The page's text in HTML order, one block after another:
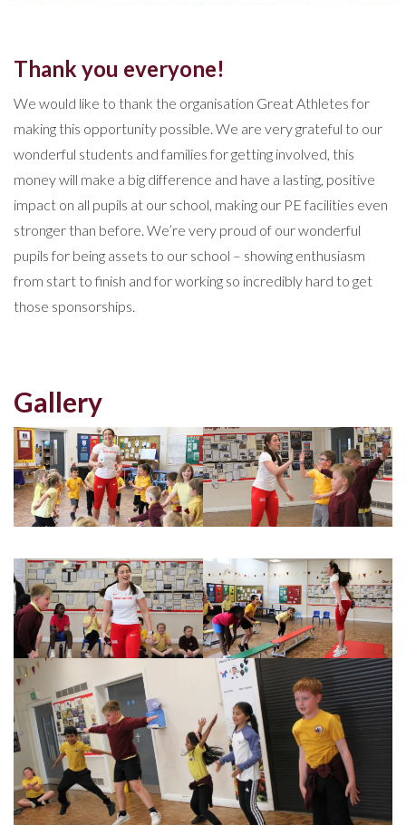
Thank you everyone!
We would like to thank the organisation Great Athletes for
making this opportunity possible. We are very grateful to our
wonderful students and families for getting involved, this
money will make a big difference and have a lasting, positive
impact on all pupils at our school, making our PE facilities even
stronger than before. We’re very proud of our wonderful
pupils for being assets to our school – showing enthusiasm
from start to finish and for working so incredibly hard to get
those sponsorships.
Gallery